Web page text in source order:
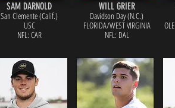
SAM DARNOLD
San Clemente (Calif.)
USC
NFL: CAR
WILL GRIER
Davidson Day (N.C.)
FLORIDA/WEST VIRGINIA
NFL: DAL